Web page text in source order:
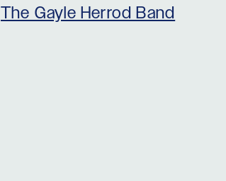
The Gayle Herrod Band